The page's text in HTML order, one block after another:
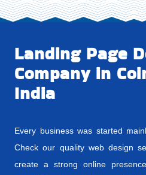
Landing Page
Company in
India
Every business was started
Check our quality web design
create a strong online